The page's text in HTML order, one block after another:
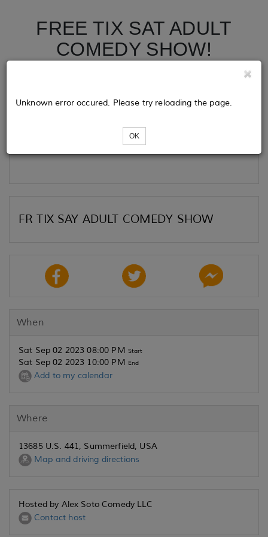
FREE TIX SAT ADULT
COMEDY SHOW!
Loading...
Unknown error occured. Please try reloading the page.
OK
FR TIX SAY ADULT COMEDY SHOW
When
Sat Sep 02 2023 08:00 PM Start
Sat Sep 02 2023 10:00 PM End
Add to my calendar
Where
13685 U.S. 441, Summerfield, USA
Map and driving directions
Hosted by Alex Soto Comedy LLC
Contact host